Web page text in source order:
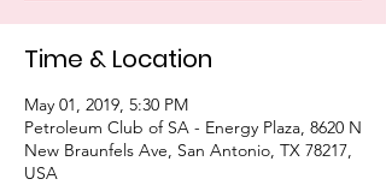
Time & Location
May 01, 2019, 5:30 PM
Petroleum Club of SA - Energy Plaza, 8620 N
New Braunfels Ave, San Antonio, TX 78217,
USA